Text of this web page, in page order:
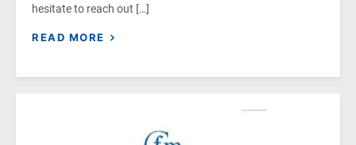
hesitate to reach out […]
READ MORE